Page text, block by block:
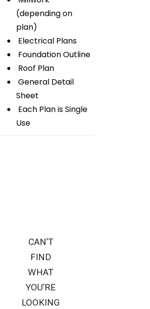
(depending on
plan)
Electrical Plans
Foundation Outline
Roof Plan
General Detail
Sheet
Each Plan is Single
Use
CAN’T
FIND
WHAT
YOU’RE
LOOKING